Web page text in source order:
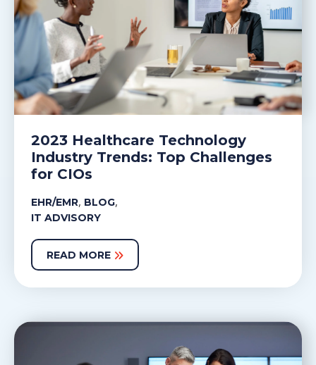
2023 Healthcare Technology
Industry Trends: Top Challenges
for CIOs
EHR/EMR, BLOG,
IT ADVISORY
READ MORE